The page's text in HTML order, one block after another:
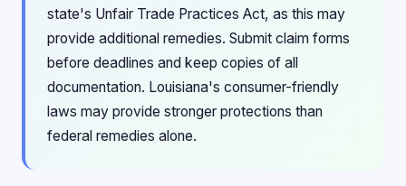
state's Unfair Trade Practices Act, as this may
provide additional remedies. Submit claim forms
before deadlines and keep copies of all
documentation. Louisiana's consumer-friendly
laws may provide stronger protections than
federal remedies alone.